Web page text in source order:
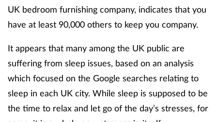
Flu
Healthy living
UK bedroom furnishing company, indicates that you
have at least 90,000 others to keep you company.
It appears that many among the UK public are
suffering from sleep issues, based on an analysis
which focused on the Google searches relating to
sleep in each UK city. While sleep is supposed to be
the time to relax and let go of the day’s stresses, for